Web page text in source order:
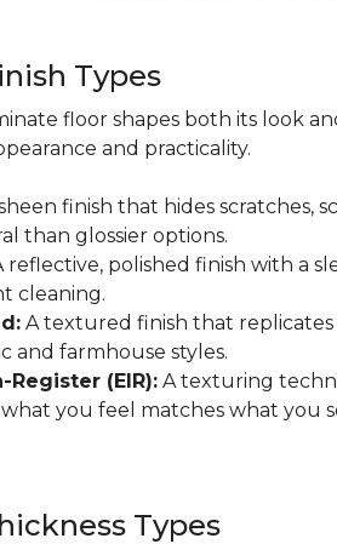
Types
floor shapes both its look
and practicality.
finish that hides scratches,
than glossier options.
reflective, polished finish with a
cleaning.
A textured finish that replicates
and farmhouse styles.
Register (EIR): A texturing
you feel matches what you
Types